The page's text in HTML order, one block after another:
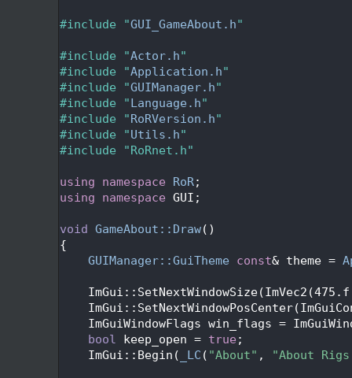
#include "GUI_GameAbout.h"
#include "Actor.h"
#include "Application.h"
#include "GUIManager.h"
#include "Language.h"
#include "RoRVersion.h"
#include "Utils.h"
#include "RoRnet.h"
using namespace RoR;
using namespace GUI;
void GameAbout::Draw()
{
GUIManager::GuiTheme const& theme =
ImGuiWindowFlags win_flags =
bool keep_open = true ;
    ImGui::Begin(
_LC ( "About" ,
"About